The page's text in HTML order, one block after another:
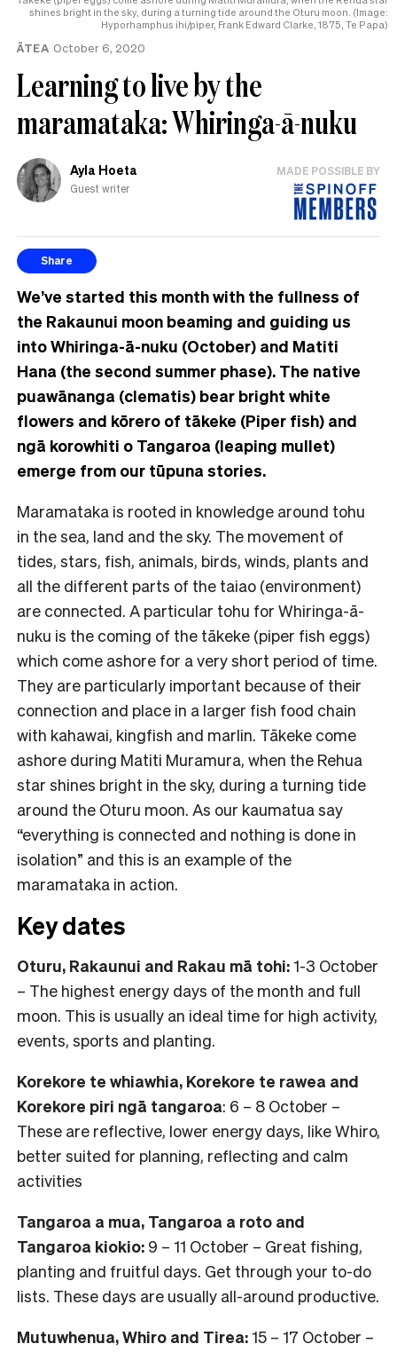
shines bright in the sky, during a turning tide around the Oturu moon. (Image:
Hyporhamphus ihi/piper, Frank Edward Clarke, 1875, Te Papa)
ĀTEA October 6, 2020
Learning to live by the
maramataka: Whiringa-ā-nuku
Ayla Hoeta
Guest writer
MADE POSSIBLE BY
Share
We’ve started this month with the fullness of
the Rakaunui moon beaming and guiding us
into Whiringa-ā-nuku (October) and Matiti
Hana (the second summer phase). The native
puawānanga (clematis) bear bright white
flowers and kōrero of tākeke (Piper fish) and
ngā korowhiti o Tangaroa (leaping mullet)
emerge from our tūpuna stories.
Maramataka is rooted in knowledge around tohu
in the sea, land and the sky. The movement of
tides, stars, fish, animals, birds, winds, plants and
all the different parts of the taiao (environment)
are connected. A particular tohu for Whiringa-ā-
nuku is the coming of the tākeke (piper fish eggs)
which come ashore for a very short period of time.
They are particularly important because of their
connection and place in a larger fish food chain
with kahawai, kingfish and marlin. Tākeke come
ashore during Matiti Muramura, when the Rehua
star shines bright in the sky, during a turning tide
around the Oturu moon. As our kaumatua say
“everything is connected and nothing is done in
isolation” and this is an example of the
maramataka in action.
Key dates
Oturu, Rakaunui and Rakau mā tohi:1-3 October
– The highest energy days of the month and full
moon. This is usually an ideal time for high activity,
events, sports and planting.
Korekore te whiawhia, Korekore te rawea and
Korekore piri ngā tangaroa: 6 – 8 October –
These are reflective, lower energy days, like Whiro,
better suited for planning, reflecting and calm
activities
Tangaroa a mua, Tangaroa a roto and
Tangaroa kiokio: 9 – 11 October – Great fishing,
planting and fruitful days. Get through your to-do
lists. These days are usually all-around productive.
Mutuwhenua, Whiro and Tirea:15 – 17 October –